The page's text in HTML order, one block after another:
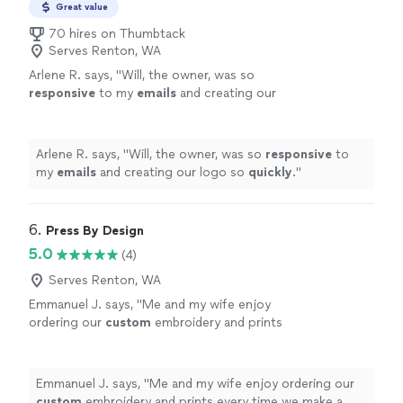
Great value
70 hires on Thumbtack
Serves Renton, WA
Arlene R. says, "Will, the owner, was so
responsive to my emails and creating our
Arlene R. says, "Will, the owner, was so responsive to
my emails and creating our logo so quickly."
6. Press By Design
5.0
(4)
Serves Renton, WA
Emmanuel J. says, "Me and my wife enjoy
ordering our custom embroidery and prints
Emmanuel J. says, "Me and my wife enjoy ordering our